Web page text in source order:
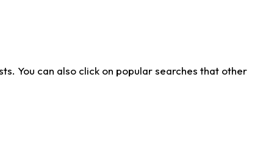
You can also click on popular searches that other